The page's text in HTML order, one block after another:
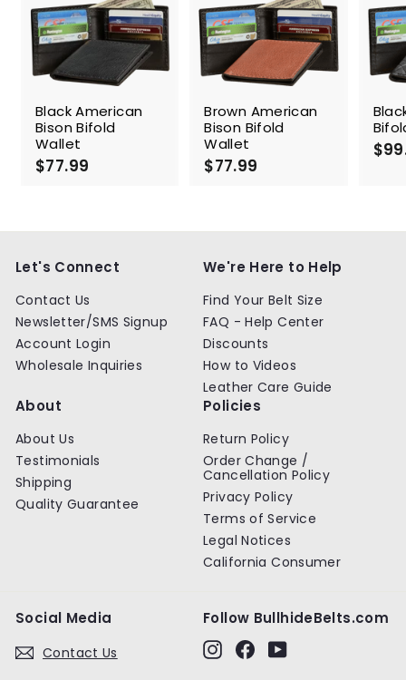
Black American
Bison Bifold
Wallet
$77.99
9
Brown American
Bison Bifold
Wallet
$77.99
9
9
Let's Connect
Contact Us
Newsletter/SMS Signup
Account Login
Wholesale Inquiries
We're Here to Help
Find Your Belt Size
FAQ - Help Center
Discounts
How to Videos
Leather Care Guide
About
About Us
Testimonials
Shipping
Quality Guarantee
Policies
Return Policy
Order Change /
Cancellation Policy
Privacy Policy
Terms of Service
Legal Notices
California Consumer
Social Media
Contact Us
Follow BullhideBelts.com
InstagramFacebook